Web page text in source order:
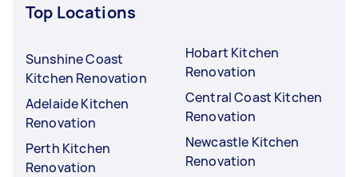
Top Locations
Sunshine Coast
Kitchen Renovation
Adelaide Kitchen
Renovation
Perth Kitchen
Renovation
Hobart Kitchen
Renovation
Central Coast Kitchen
Renovation
Newcastle Kitchen
Renovation